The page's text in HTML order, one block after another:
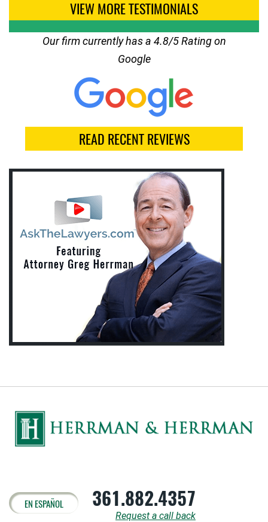
VIEW MORE TESTIMONIALS
Our firm currently has a 4.8/5 Rating on
Google
READ RECENT REVIEWS
EN ESPAÑOL 361.882.4357
Request a call back